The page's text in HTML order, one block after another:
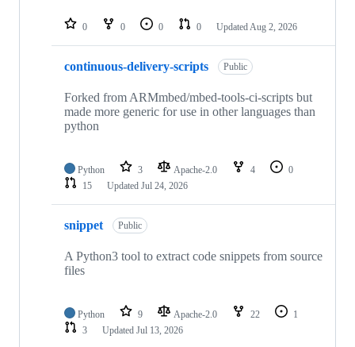
repositories
0 0 0 0 Updated Aug 2, 2026
continuous-delivery-scripts Public
Forked from ARMmbed/mbed-tools-ci-scripts but
made more generic for use in other languages than
python
Python 3 Apache-2.0 4
0
15
Updated Jul 24, 2026
snippet Public
A Python3 tool to extract code snippets from source
files
Python 9 Apache-2.0 22
1
3
Updated Jul 13, 2026